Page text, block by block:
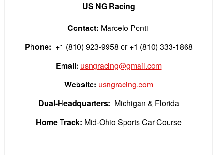
US NG Racing
Contact: Marcelo Ponti
Phone: +1 (810) 923-9958 or +1 (810) 333-1868
Email: usngracing@gmail.com
Website: usngracing.com
Dual-Headquarters: Michigan & Florida
Home Track: Mid-Ohio Sports Car Course